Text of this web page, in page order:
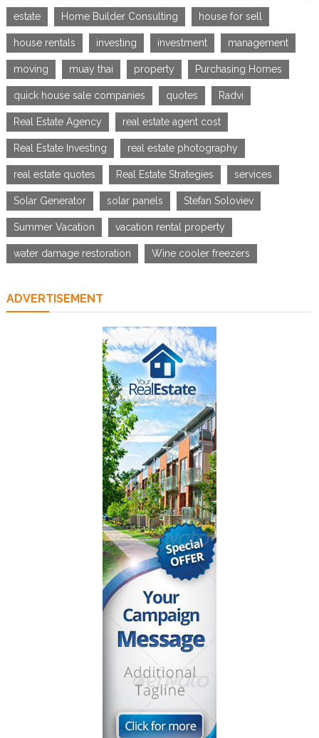
estate Home Builder Consulting house for sell
house rentals investing investment management
moving muay thai property Purchasing Homes
quick house sale companies quotes Radvi
Real Estate Agency real estate agent cost
Real Estate Investing real estate photography
real estate quotes Real Estate Strategies services
Solar Generator solar panels Stefan Soloviev
Summer Vacation vacation rental property
water damage restoration Wine cooler freezers
ADVERTISEMENT